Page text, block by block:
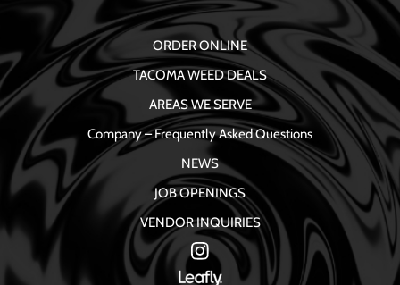
ORDER ONLINE
TACOMA WEED DEALS
AREAS WE SERVE
Company – Frequently Asked Questions
NEWS
JOB OPENINGS
VENDOR INQUIRIES